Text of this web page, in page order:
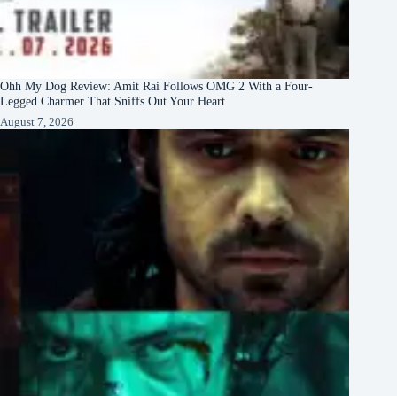
Ohh My Dog Review: Amit Rai Follows OMG 2 With a Four-
Legged Charmer That Sniffs Out Your Heart
August 7, 2026